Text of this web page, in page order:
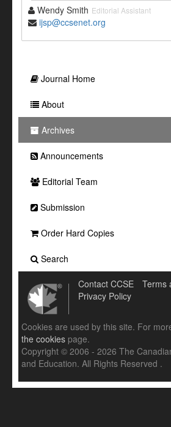
Wendy Smith Editorial Assistant
ijsp@ccsenet.org
Journal Home
About
Archives
Announcements
Editorial Team
Submission
Order Hard Copies
Search
Contact CCSE
Terms
Privacy Policy
Cookies are used by this site. For
the cookies page.
Copyright © 2006 - 2026 The
and Education. All Rights Reserved .